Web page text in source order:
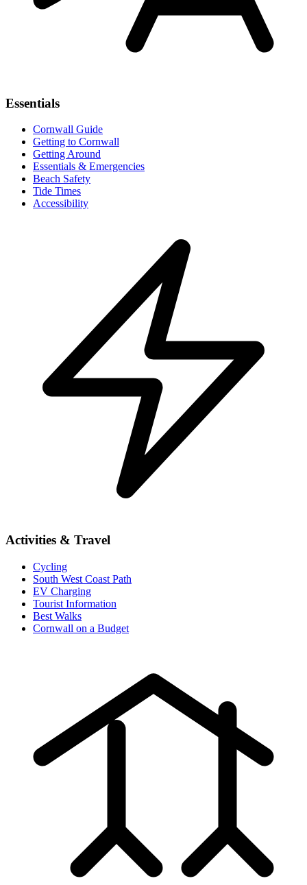
Essentials
Cornwall Guide
Getting to Cornwall
Getting Around
Essentials & Emergencies
Beach Safety
Tide Times
Accessibility
Activities & Travel
Cycling
South West Coast Path
EV Charging
Tourist Information
Best Walks
Cornwall on a Budget